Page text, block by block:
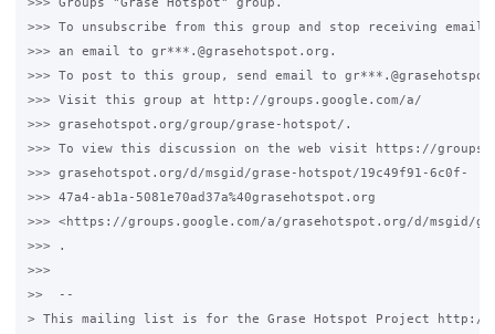
>>> To unsubscribe from this group and stop receiving
>>> an email to gr***.@grasehotspot.org.
>>> To post to this group, send email to
>>> Visit this group at http://groups.google.com/a/
>>> grasehotspot.org/group/grase-hotspot/.
>>> To view this discussion on the web visit https://
>>> grasehotspot.org/d/msgid/grase-hotspot/19c49f91-6c0f-
>>> 47a4-ab1a-5081e70ad37a%40grasehotspot.org
>>> <https://groups.google.com/a/grasehotspot.org/d/msgid/
>>> .
>>>
>>  --
> This mailing list is for the Grase Hotspot Project http://